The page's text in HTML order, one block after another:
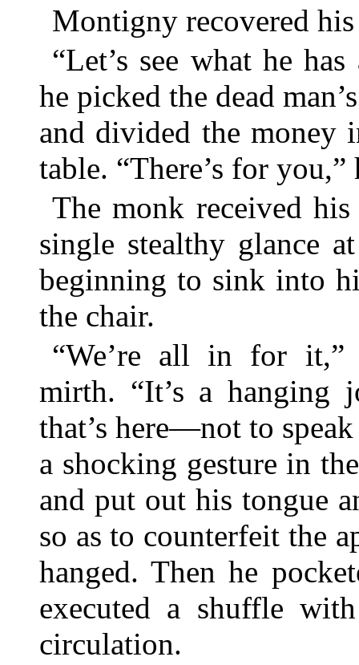
Montigny recovered
“Let’s see what he
he picked the dead
and divided the money
table. “There’s for you,”
The monk received
single stealthy glance
beginning to sink into
the chair.
“We’re all in for
mirth. “It’s a hanging
that’s here—not to
a shocking gesture in
and put out his tongue
so as to counterfeit the
hanged. Then he
executed a shuffle
circulation.